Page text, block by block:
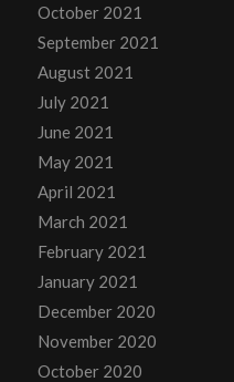
October 2021
September 2021
August 2021
July 2021
June 2021
May 2021
April 2021
March 2021
February 2021
January 2021
December 2020
November 2020
October 2020